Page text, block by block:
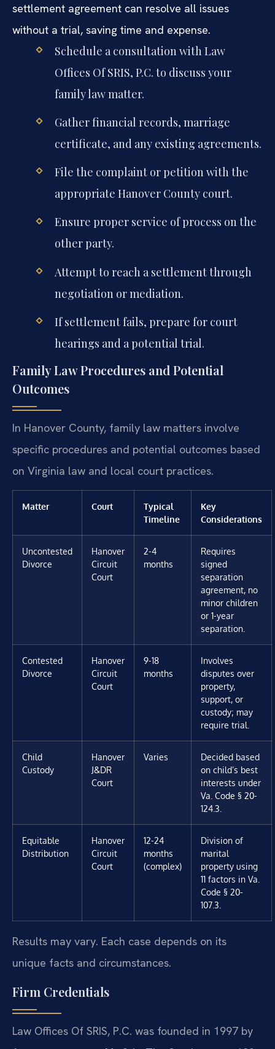
settlement agreement can resolve all issues
without a trial, saving time and expense.
Schedule a consultation with Law
Offices Of SRIS, P.C. to discuss your
family law matter.
Gather financial records, marriage
certificate, and any existing agreements.
File the complaint or petition with the
appropriate Hanover County court.
Ensure proper service of process on the
other party.
Attempt to reach a settlement through
negotiation or mediation.
If settlement fails, prepare for court
hearings and a potential trial.
Family Law Procedures and Potential
Outcomes
In Hanover County, family law matters involve
specific procedures and potential outcomes based
on Virginia law and local court practices.
Matter Court
Typical
Timeline
Key
Considerations
Uncontested
Divorce
Hanover
Circuit
Court
2-4
months
Requires
signed
separation
agreement, no
minor children
or 1-year
separation.
Contested
Divorce
Hanover
Circuit
Court
9-18
months
Involves
disputes over
property,
support, or
custody; may
require trial.
Child
Custody
Hanover
J&DR
Court
Varies
Decided based
on child’s best
interests under
Va. Code § 20-
124.3.
Equitable
Distribution
Hanover
Circuit
Court
12-24
months
(complex)
Division of
marital
property using
11 factors in Va.
Code § 20-
107.3.
Results may vary. Each case depends on its
unique facts and circumstances.
Firm Credentials
Law Offices Of SRIS, P.C. was founded in 1997 by